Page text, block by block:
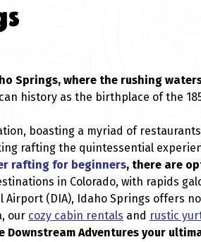
Springs, where the rushing
history as the birthplace of the
boasting a myriad of
rafting the quintessential
rafting for beginners, there are
in Colorado, with rapids
(DIA), Idaho Springs offers
our cozy cabin rentals and rustic
Downstream Adventures your